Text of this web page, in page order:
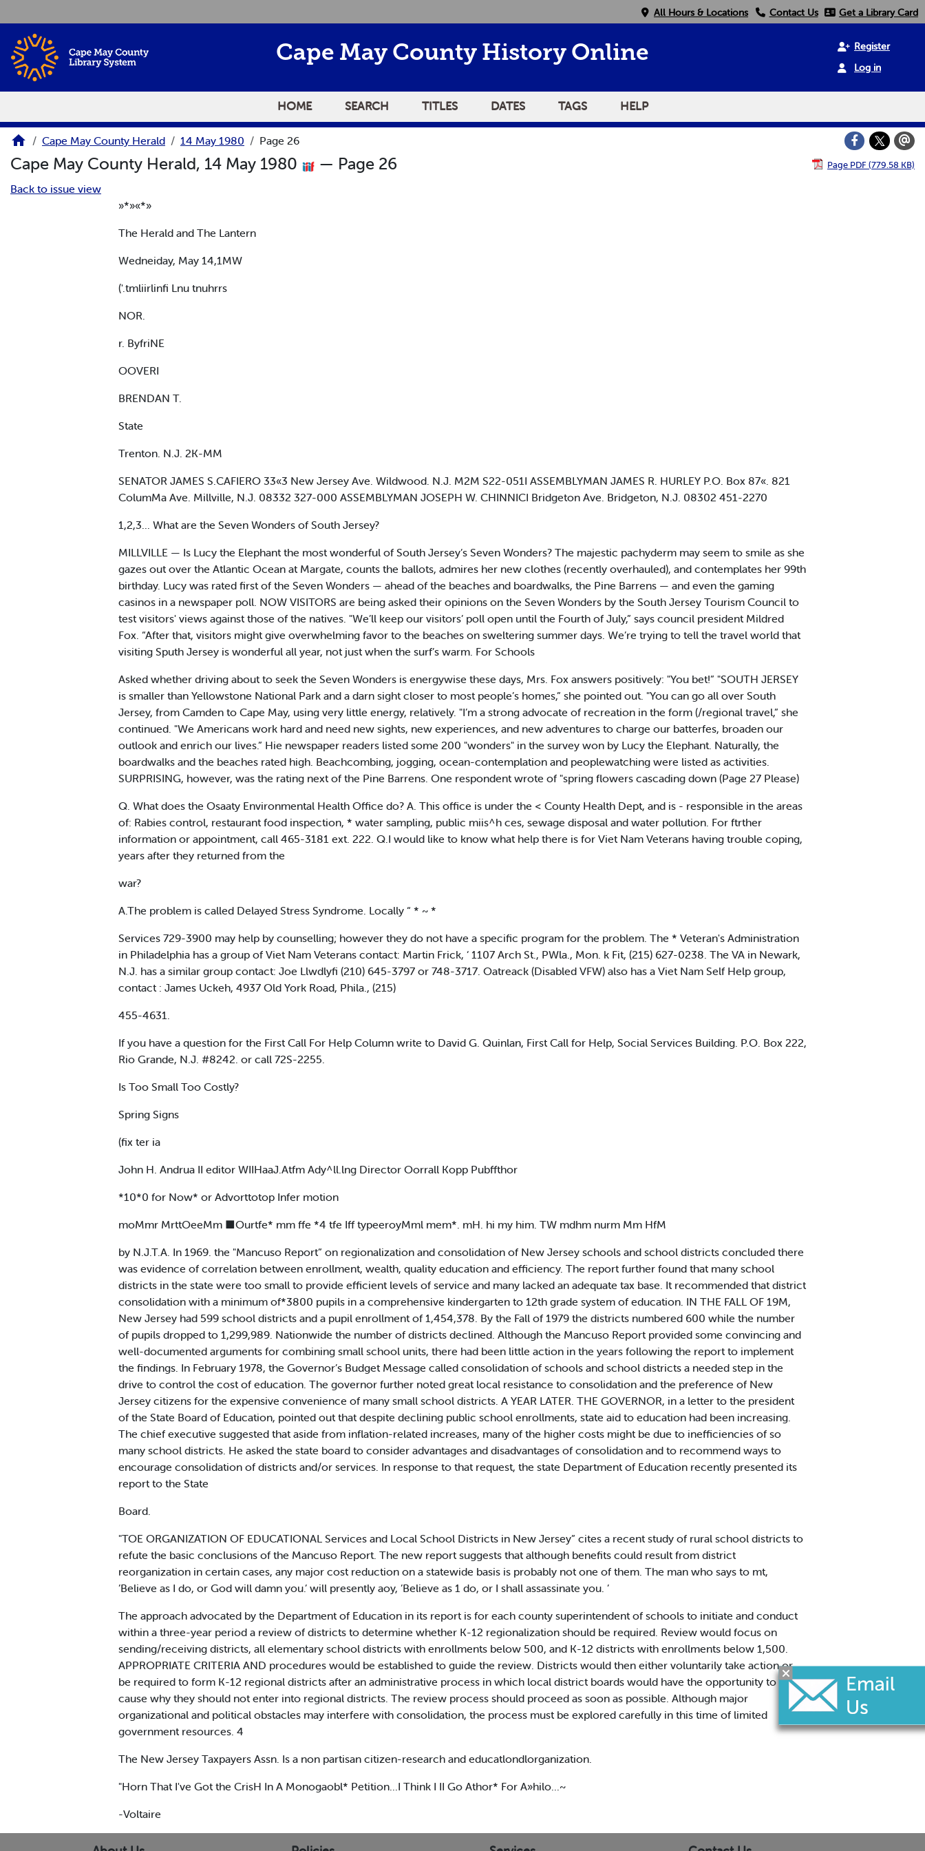
All Hours & Locations Contact Us Get a Library Card
Cape May County History Online
Register
Log in
HOME SEARCH TITLES DATES TAGS HELP
Cape May County Herald 14 May 1980 Page 26
Cape May County Herald, 14 May 1980 — Page 26 Page PDF (779.58 KB)
Back to issue view
»*»«*»
The Herald and The Lantern
Wedneiday, May 14,1MW
('.tmliirlinfi Lnu tnuhrrs
NOR.
r. ByfriNE
OOVERI
BRENDAN T.
State
Trenton. N.J. 2K-MM
SENATOR JAMES S.CAFIERO 33«3 New Jersey Ave. Wildwood. N.J. M2M S22-051I ASSEMBLYMAN JAMES R. HURLEY P.O. Box 87«. 821
ColumMa Ave. Millville, N.J. 08332 327-000 ASSEMBLYMAN JOSEPH W. CHINNICI Bridgeton Ave. Bridgeton, N.J. 08302 451-2270
1,2,3... What are the Seven Wonders of South Jersey?
MILLVILLE — Is Lucy the Elephant the most wonderful of South Jersey’s Seven Wonders? The majestic pachyderm may seem to smile as she
gazes out over the Atlantic Ocean at Margate, counts the ballots, admires her new clothes (recently overhauled), and contemplates her 99th
birthday. Lucy was rated first of the Seven Wonders — ahead of the beaches and boardwalks, the Pine Barrens — and even the gaming
casinos in a newspaper poll. NOW VISITORS are being asked their opinions on the Seven Wonders by the South Jersey Tourism Council to
test visitors' views against those of the natives. "We’ll keep our visitors’ poll open until the Fourth of July,” says council president Mildred
Fox. “After that, visitors might give overwhelming favor to the beaches on sweltering summer days. We’re trying to tell the travel world that
visiting Sputh Jersey is wonderful all year, not just when the surf’s warm. For Schools
Asked whether driving about to seek the Seven Wonders is energywise these days, Mrs. Fox answers positively: "You bet!” "SOUTH JERSEY
is smaller than Yellowstone National Park and a darn sight closer to most people’s homes,” she pointed out. "You can go all over South
Jersey, from Camden to Cape May, using very little energy, relatively. "I’m a strong advocate of recreation in the form (/regional travel,” she
continued. "We Americans work hard and need new sights, new experiences, and new adventures to charge our batterfes, broaden our
outlook and enrich our lives.” Hie newspaper readers listed some 200 "wonders" in the survey won by Lucy the Elephant. Naturally, the
boardwalks and the beaches rated high. Beachcombing, jogging, ocean-contemplation and peoplewatching were listed as activities.
SURPRISING, however, was the rating next of the Pine Barrens. One respondent wrote of "spring flowers cascading down (Page 27 Please)
Q. What does the Osaaty Environmental Health Office do? A. This office is under the < County Health Dept, and is - responsible in the areas
of: Rabies control, restaurant food inspection, * water sampling, public miis^h ces, sewage disposal and water pollution. For ftrther
information or appointment, call 465-3181 ext. 222. Q.I would like to know what help there is for Viet Nam Veterans having trouble coping,
years after they returned from the
war?
A.The problem is called Delayed Stress Syndrome. Locally “ * ~ *
Services 729-3900 may help by counselling; however they do not have a specific program for the problem. The * Veteran's Administration
in Philadelphia has a group of Viet Nam Veterans contact: Martin Frick, ‘ 1107 Arch St., PWla., Mon. k Fit, (215) 627-0238. The VA in Newark,
N.J. has a similar group contact: Joe Llwdlyfi (210) 645-3797 or 748-3717. Oatreack (Disabled VFW) also has a Viet Nam Self Help group,
contact : James Uckeh, 4937 Old York Road, Phila., (215)
455-4631.
If you have a question for the First Call For Help Column write to David G. Quinlan, First Call for Help, Social Services Building. P.O. Box 222,
Rio Grande, N.J. #8242. or call 72S-2255.
Is Too Small Too Costly?
Spring Signs
(fix ter ia
John H. Andrua II editor WIIHaaJ.Atfm Ady^ll.lng Director Oorrall Kopp Pubffthor
*10*0 for Now* or Advorttotop Infer motion
moMmr MrttOeeMm ■Ourtfe* mm ffe *4 tfe Iff typeeroyMml mem*. mH. hi my him. TW mdhm nurm Mm HfM
by N.J.T.A. In 1969. the "Mancuso Report” on regionalization and consolidation of New Jersey schools and school districts concluded there
was evidence of correlation between enrollment, wealth, quality education and efficiency. The report further found that many school
districts in the state were too small to provide efficient levels of service and many lacked an adequate tax base. It recommended that district
consolidation with a minimum of*3800 pupils in a comprehensive kindergarten to 12th grade system of education. IN THE FALL OF 19M,
New Jersey had 599 school districts and a pupil enrollment of 1,454,378. By the Fall of 1979 the districts numbered 600 while the number
of pupils dropped to 1,299,989. Nationwide the number of districts declined. Although the Mancuso Report provided some convincing and
well-documented arguments for combining small school units, there had been little action in the years following the report to implement
the findings. In February 1978, the Governor’s Budget Message called consolidation of schools and school districts a needed step in the
drive to control the cost of education. The governor further noted great local resistance to consolidation and the preference of New
Jersey citizens for the expensive convenience of many small school districts. A YEAR LATER. THE GOVERNOR, in a letter to the president
of the State Board of Education, pointed out that despite declining public school enrollments, state aid to education had been increasing.
The chief executive suggested that aside from inflation-related increases, many of the higher costs might be due to inefficiencies of so
many school districts. He asked the state board to consider advantages and disadvantages of consolidation and to recommend ways to
encourage consolidation of districts and/or services. In response to that request, the state Department of Education recently presented its
report to the State
Board.
"TOE ORGANIZATION OF EDUCATIONAL Services and Local School Districts in New Jersey” cites a recent study of rural school districts to
refute the basic conclusions of the Mancuso Report. The new report suggests that although benefits could result from district
reorganization in certain cases, any major cost reduction on a statewide basis is probably not one of them. The man who says to mt,
’Believe as I do, or God will damn you.’ will presently aoy, ’Believe as 1 do, or I shall assassinate you. ’
The approach advocated by the Department of Education in its report is for each county superintendent of schools to initiate and conduct
within a three-year period a review of districts to determine whether K-12 regionalization should be required. Review would focus on
sending/receiving districts, all elementary school districts with enrollments below 500, and K-12 districts with enrollments below 1,500.
APPROPRIATE CRITERIA AND procedures would be established to guide the review. Districts would then either voluntarily take action.or
be required to form K-12 regional districts after an administrative process in which local district boards would have the opportunity to show
cause why they should not enter into regional districts. The review process should proceed as soon as possible. Although major
organizational and political obstacles may interfere with consolidation, the process must be explored carefully in this time of limited
government resources. 4
The New Jersey Taxpayers Assn. Is a non partisan citizen-research and educatlondlorganization.
"Horn That I've Got the CrisH In A Monogaobl* Petition...I Think I II Go Athor* For A»hilo...~
-Voltaire